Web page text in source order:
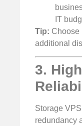
IT
Tip: Choose
additional
3.
Storage
redundancy